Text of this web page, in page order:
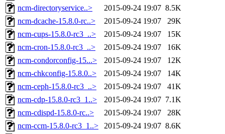
ncm-directoryservice..>
2015-09-24 19:07 8.5K
ncm-dcache-15.8.0-rc..>
2015-09-24 19:07
29K
ncm-cups-15.8.0-rc3_..>
2015-09-24 19:07
15K
ncm-cron-15.8.0-rc3_..>
2015-09-24 19:07
16K
ncm-condorconfig-15...>
2015-09-24 19:07
12K
ncm-chkconfig-15.8.0..>
2015-09-24 19:07
14K
ncm-ceph-15.8.0-rc3_..>
2015-09-24 19:07
41K
ncm-cdp-15.8.0-rc3_1..>
2015-09-24 19:07 7.1K
ncm-cdispd-15.8.0-rc..>
2015-09-24 19:07
28K
ncm-ccm-15.8.0-rc3_1..>
2015-09-24 19:07 8.6K